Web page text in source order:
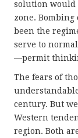
solution would
zone.
been the
serve to
—permit
The fears of
century. But
Western
region. Both